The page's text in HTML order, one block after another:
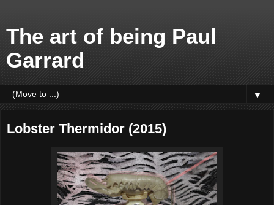
The art of being Paul
Garrard
▼
Lobster Thermidor (2015)